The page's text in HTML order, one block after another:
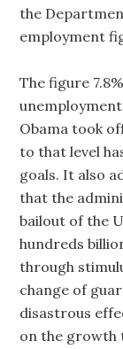
the
employment
The figure
Obama took
to that level
goals. It also
that the
bailout of the
hundreds
through
change of
disastrous
on the growth